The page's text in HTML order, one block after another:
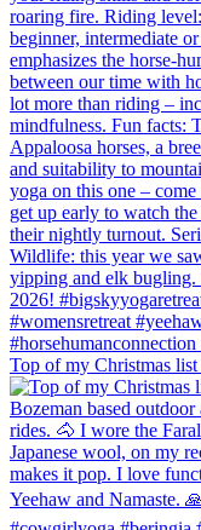
Top of my Christmas